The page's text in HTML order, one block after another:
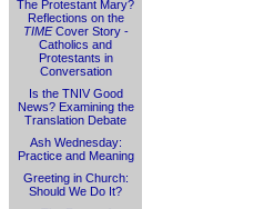
The Protestant Mary?
Reflections on the
TIMECover Story -
Catholics and
Protestants in
Conversation
Is the TNIV Good
News? Examining the
Translation Debate
Ash Wednesday:
Practice and Meaning
Greeting in Church:
Should We Do It?